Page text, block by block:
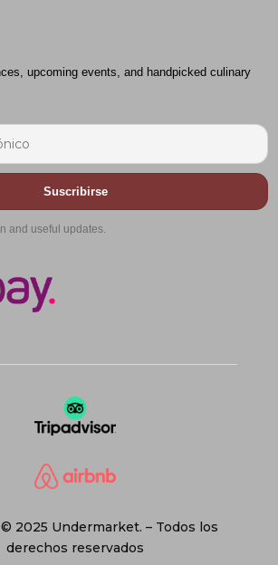
upcoming events, and handpicked culinary
Suscribirse
and useful updates.
2025 Undermarket. – Todos los
derechos reservados